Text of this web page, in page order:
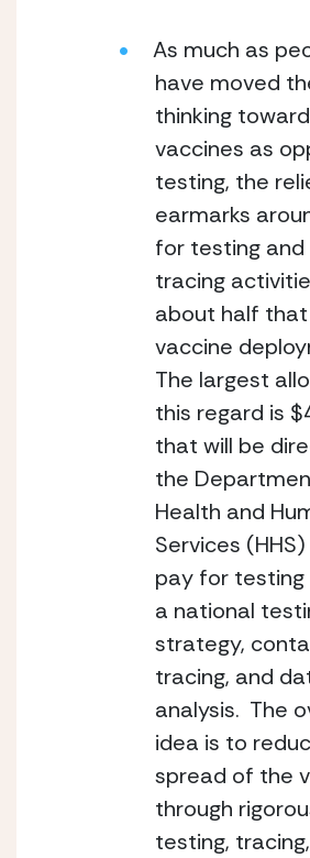
As much as
have moved
thinking toward
vaccines as
testing, the
earmarks
for testing
tracing
about half
vaccine
The largest
this regard is
that will be
the
Health and
Services
pay for testing
a national
strategy,
tracing, and
analysis.  The
idea is to
spread of the
through
testing,